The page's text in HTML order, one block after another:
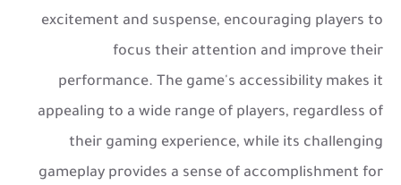
excitement and suspense, encouraging players to
focus their attention and improve their
performance. The game's accessibility makes it
appealing to a wide range of players, regardless of
their gaming experience, while its challenging
gameplay provides a sense of accomplishment for